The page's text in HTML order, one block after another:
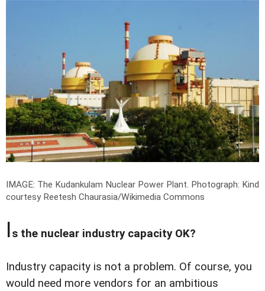
IMAGE: The Kudankulam Nuclear Power Plant. Photograph: Kind
courtesy Reetesh Chaurasia/Wikimedia Commons
Is the nuclear industry capacity OK?
Industry capacity is not a problem. Of course, you
would need more vendors for an ambitious